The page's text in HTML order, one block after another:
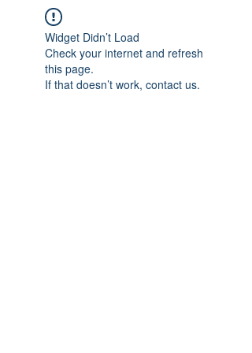
Widget Didn’t Load
Check your internet and refresh
this page.
If that doesn’t work, contact us.